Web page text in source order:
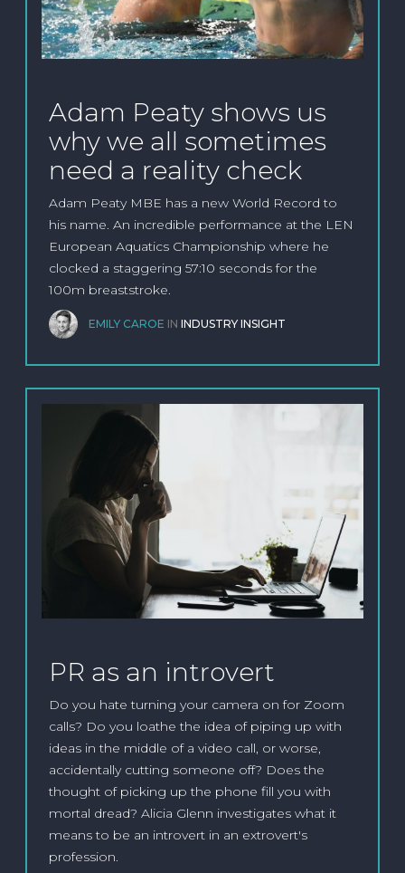
Adam Peaty shows us
why we all sometimes
need a reality check
Adam Peaty MBE has a new World Record to
his name. An incredible performance at the LEN
European Aquatics Championship where he
clocked a staggering 57:10 seconds for the
100m breaststroke.
EMILY CAROE IN INDUSTRY INSIGHT
PR as an introvert
Do you hate turning your camera on for Zoom
calls? Do you loathe the idea of piping up with
ideas in the middle of a video call, or worse,
accidentally cutting someone off? Does the
thought of picking up the phone fill you with
mortal dread? Alicia Glenn investigates what it
means to be an introvert in an extrovert's
profession.